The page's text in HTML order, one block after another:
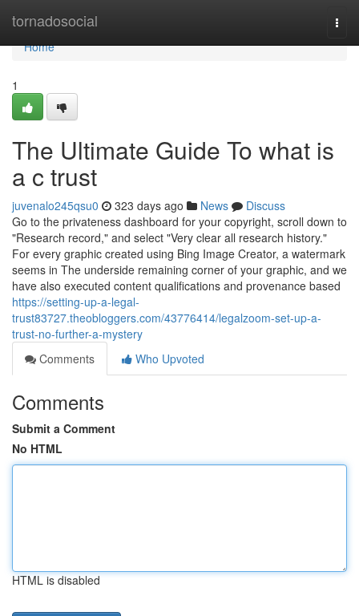
tornadosocial
Home
Home
1
The Ultimate Guide To what is
a c trust
juvenalo245qsu0 323 days ago News
Discuss
Go to the privateness dashboard for your copyright, scroll down to
"Research record," and select "Very clear all research history."
For every graphic created using Bing Image Creator, a watermark
seems in The underside remaining corner of your graphic, and we
have also executed content qualifications and provenance based
https://setting-up-a-legal-
trust83727.theobloggers.com/43776414/legalzoom-set-up-a-
trust-no-further-a-mystery
Comments
Who Upvoted
Comments
Submit a Comment
No HTML
HTML is disabled